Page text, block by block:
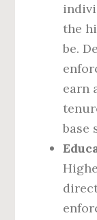
the
be.
earn
base